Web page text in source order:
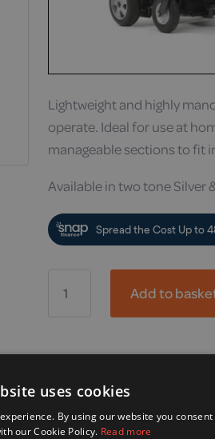
Nippy
Wheelchair
Add to
Lightweight and highly
operate. Ideal for use at
manageable sections to fit
Available in two tone Silver
Alternative Products
uses cookies
By using our website you
our Cookie Policy. Read more